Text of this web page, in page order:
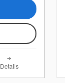
Details